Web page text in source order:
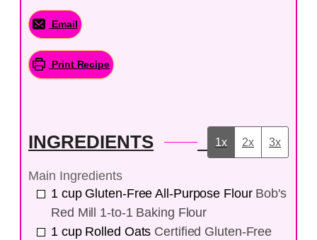
Email
Print Recipe
INGREDIENTS 1x 2x 3x
Main Ingredients
1 cup Gluten-Free All-Purpose Flour Bob's
Red Mill 1-to-1 Baking Flour
1 cup Rolled Oats Certified Gluten-Free